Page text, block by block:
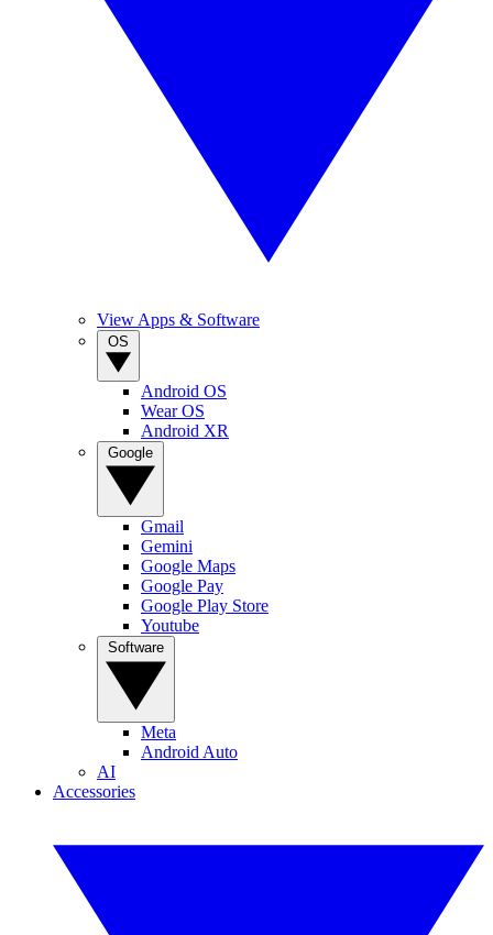
View Apps & Software
Android OS
Wear OS
Android XR
Gmail
Gemini
Google Maps
Google Pay
Google Play Store
Youtube
Meta
Android Auto
AI
Accessories